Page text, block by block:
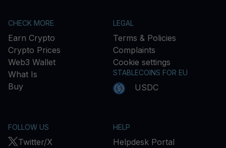
CHECK MORE
Earn Crypto
Crypto Prices
Web3 Wallet
What Is
Buy
LEGAL
Terms & Policies
Complaints
Cookie settings
STABLECOINS FOR EU
USDC
FOLLOW US
Twitter/X
HELP
Helpdesk Portal